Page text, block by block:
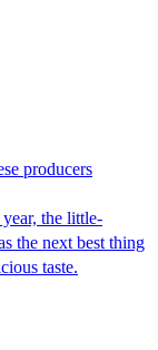
producers
the little-
the next best thing
taste.